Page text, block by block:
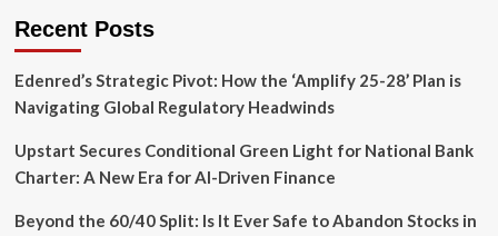
Recent Posts
Edenred’s Strategic Pivot: How the ‘Amplify 25-28’ Plan is
Navigating Global Regulatory Headwinds
Upstart Secures Conditional Green Light for National Bank
Charter: A New Era for AI-Driven Finance
Beyond the 60/40 Split: Is It Ever Safe to Abandon Stocks in